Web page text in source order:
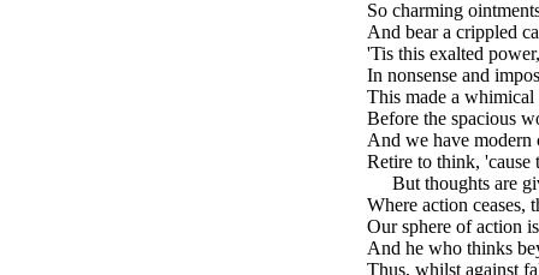
So charming
And bear a crippled
'Tis this exalted
In nonsense and
This made a whimical
Before the spacious
And we have modern
Retire to think, 'cause
But thoughts are
Where action ceases,
Our sphere of action
And he who thinks
Thus, whilst against